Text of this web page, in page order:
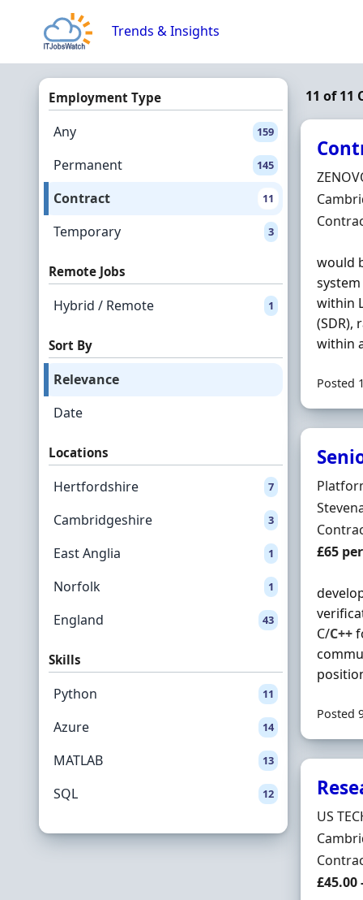
Trends & Insights
Employment Type
Any 159
Permanent 145
Contract 11
Temporary 3
Remote Jobs
Hybrid / Remote 1
Sort By
Relevance
Date
Locations
Hertfordshire 7
Cambridgeshire 3
East Anglia 1
Norfolk 1
England 43
Skills
Python 11
Azure 14
MATLAB 13
SQL 12
11 of 11
Hiring
would
within
(SDR),
within
Posted
Hiring
£65
C/C++
Posted
Hiring
US
£45.00